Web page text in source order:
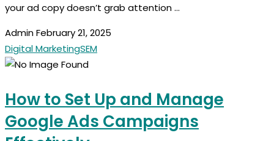
your ad copy doesn’t grab attention ...
AdminFebruary 21, 2025
Digital MarketingSEM
How to Set Up and Manage
Google Ads Campaigns